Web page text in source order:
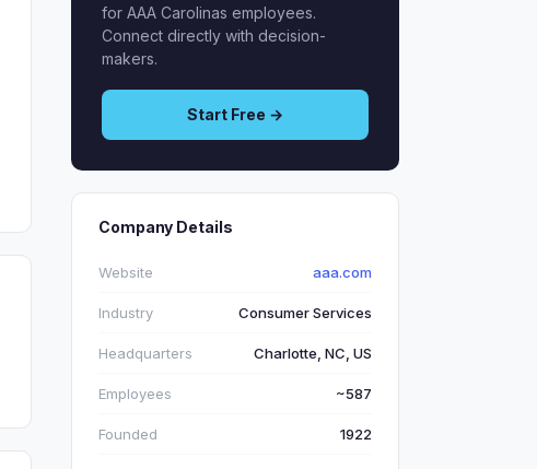
for AAA Carolinas employees.
Connect directly with decision-
makers.
Start Free →
Company Details
Website aaa.com
Industry Consumer Services
Headquarters Charlotte, NC, US
Employees ~587
Founded 1922